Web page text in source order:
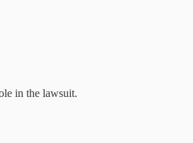
in the lawsuit.